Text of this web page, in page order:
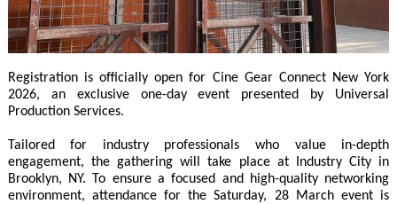
Registration is officially open for Cine Gear Connect New York
2026, an exclusive one-day event presented by Universal
Production Services.
Tailored for industry professionals who value in-depth
engagement, the gathering will take place at Industry City in
Brooklyn, NY. To ensure a focused and high-quality networking
environment, attendance for the Saturday, 28 March event is